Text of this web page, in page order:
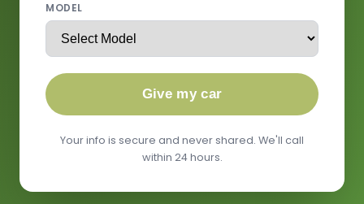
MODEL
Give my car
Your info is secure and never shared. We'll call
within 24 hours.